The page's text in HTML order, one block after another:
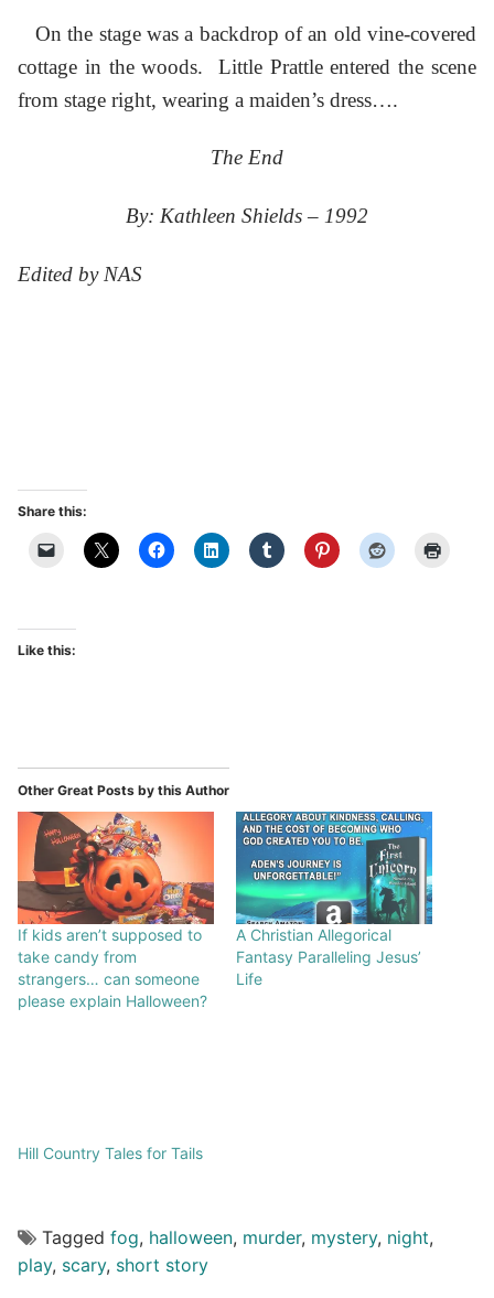
On the stage was a backdrop of an old vine-covered
cottage in the woods. Little Prattle entered the scene
from stage right, wearing a maiden’s dress….
The End
By: Kathleen Shields – 1992
Edited by NAS
Share this:
Like this:
Other Great Posts by this Author
If kids aren’t supposed to
take candy from
strangers… can someone
please explain Halloween?
A Christian Allegorical
Fantasy Paralleling Jesus’
Life
Hill Country Tales for Tails
Tagged fog, halloween, murder, mystery, night,
play, scary, short story